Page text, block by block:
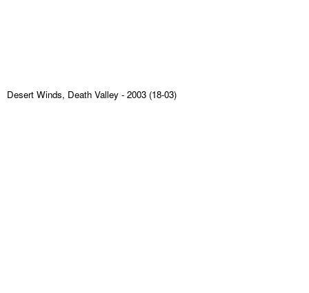
Desert Winds, Death Valley - 2003 (18-03)